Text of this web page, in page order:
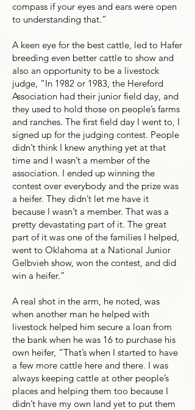
compass if your eyes and ears were open
to understanding that.”
A keen eye for the best cattle, led to Hafer
breeding even better cattle to show and
also an opportunity to be a livestock
judge, “In 1982 or 1983, the Hereford
Association had their junior field day, and
they used to hold those on people’s farms
and ranches. The first field day I went to, I
signed up for the judging contest. People
didn’t think I knew anything yet at that
time and I wasn’t a member of the
association. I ended up winning the
contest over everybody and the prize was
a heifer. They didn’t let me have it
because I wasn’t a member. That was a
pretty devastating part of it. The great
part of it was one of the families I helped,
went to Oklahoma at a National Junior
Gelbvieh show, won the contest, and did
win a heifer.”
A real shot in the arm, he noted, was
when another man he helped with
livestock helped him secure a loan from
the bank when he was 16 to purchase his
own heifer, “That’s when I started to have
a few more cattle here and there. I was
always keeping cattle at other people’s
places and helping them too because I
didn’t have my own land yet to put them